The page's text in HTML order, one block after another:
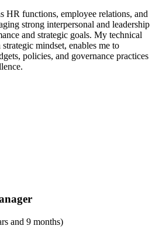
HR functions, employee relations, and
strong interpersonal and leadership
and strategic goals. My technical
mindset, enables me to
policies, and governance practices
and 9 months)